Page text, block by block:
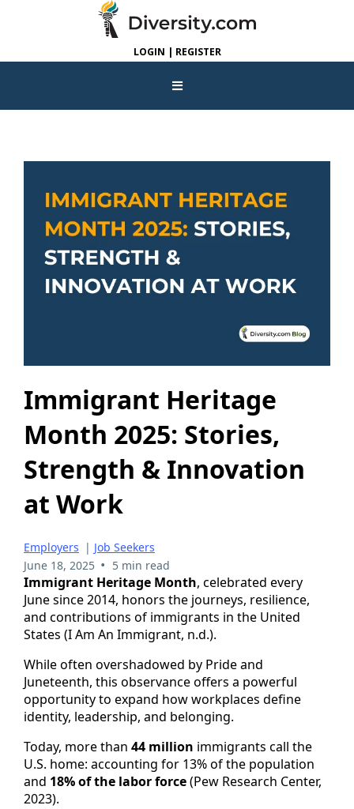
LOGIN | REGISTER
Immigrant Heritage
Month 2025: Stories,
Strength & Innovation
at Work
Employers | Job Seekers
June 18, 2025 • 5 min read
Immigrant Heritage Month, celebrated every
June since 2014, honors the journeys, resilience,
and contributions of immigrants in the United
States (I Am An Immigrant, n.d.).
While often overshadowed by Pride and
Juneteenth, this observance offers a powerful
opportunity to expand how workplaces define
identity, leadership, and belonging.
Today, more than 44 million immigrants call the
U.S. home: accounting for 13% of the population
and 18% of the labor force(Pew Research Center,
2023).